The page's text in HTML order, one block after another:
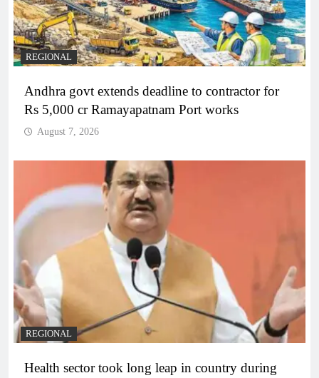
REGIONAL
Andhra govt extends deadline to contractor for
Rs 5,000 cr Ramayapatnam Port works
August 7, 2026
REGIONAL
Health sector took long leap in country during